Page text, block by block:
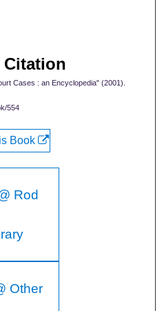
Citation
Cases : an Encyclopedia" (2001).
554
Book
Rod
Other